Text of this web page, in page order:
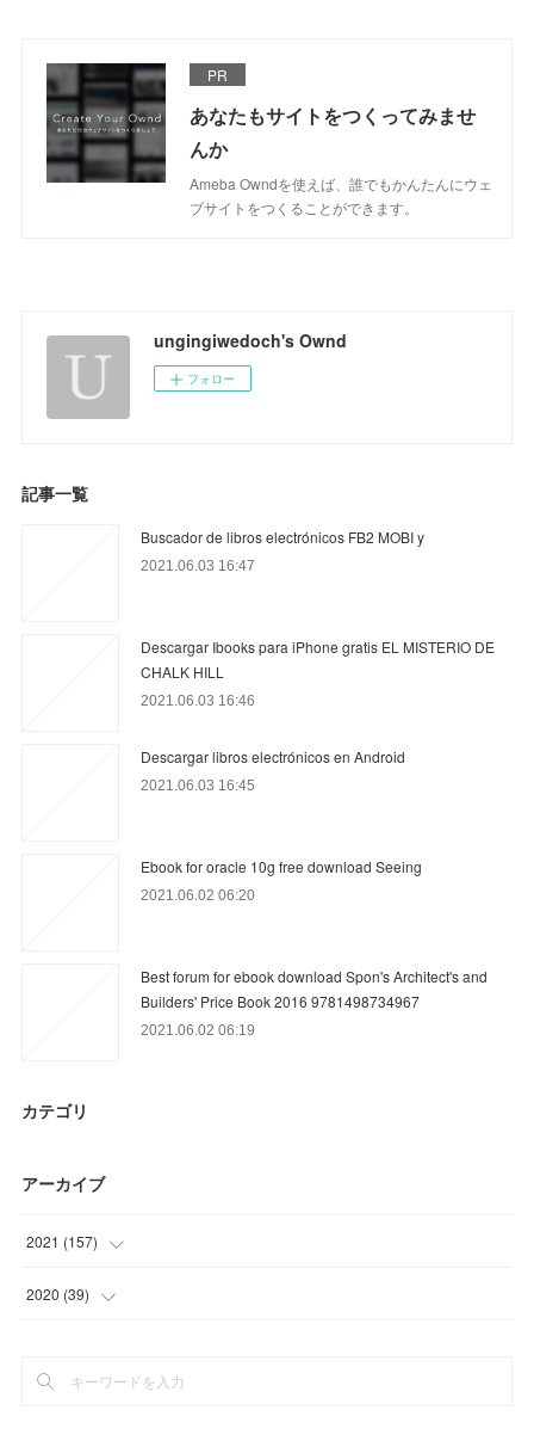
PR
あなたもサイトをつくってみませ
んか
Ameba Owndを使えば、誰でもかんたんにウェ
ブサイトをつくることができます。
ungingiwedoch's Ownd
フォロー
記事一覧
Buscador de libros electrónicos FB2 MOBI y
2021.06.03 16:47
Descargar Ibooks para iPhone gratis EL MISTERIO DE
CHALK HILL
2021.06.03 16:46
Descargar libros electrónicos en Android
2021.06.03 16:45
Ebook for oracle 10g free download Seeing
2021.06.02 06:20
Best forum for ebook download Spon's Architect's and
Builders' Price Book 2016 9781498734967
2021.06.02 06:19
カテゴリ
アーカイブ
2021 (157)
(9
(
2020 (39)
(